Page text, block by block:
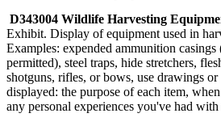
D343004 Wildlife Harvesting
Exhibit. Display of equipment used in
Examples: expended ammunition
permitted), steel traps, hide stretchers,
shotguns, rifles, or bows, use drawings
displayed: the purpose of each item,
any personal experiences you've had with